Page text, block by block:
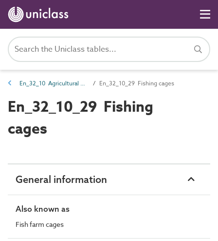
En_32_10 Agricultural and horticultural entities En_32_10_29 Fishing cages
En_32_10_29 Fishing
cages
General information
Also known as
Fish farm cages